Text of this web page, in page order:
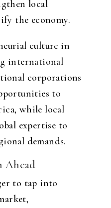
local
the economy.
culture in
international
corporations
to
while local
expertise to
demands.
Ahead
to tap into